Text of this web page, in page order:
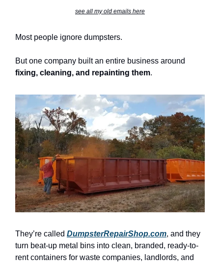
see all my old emails here
Most people ignore dumpsters.
But one company built an entire business around
fixing, cleaning, and repainting them.
They’re called DumpsterRepairShop.com, and they
turn beat-up metal bins into clean, branded, ready-to-
rent containers for waste companies, landlords, and